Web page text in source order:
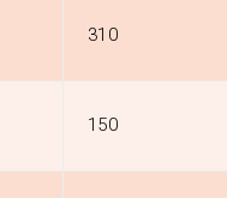
310
150